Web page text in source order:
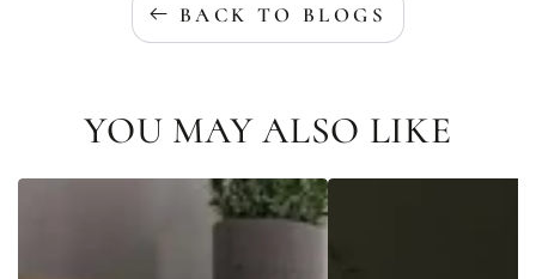
BACK TO BLOGS
YOU MAY ALSO LIKE